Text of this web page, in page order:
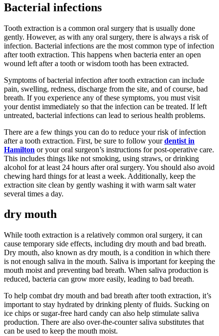
Bacterial infections
Tooth extraction is a common oral surgery that is usually done
gently. However, as with any oral surgery, there is always a risk of
infection. Bacterial infections are the most common type of infection
after tooth extraction. This happens when bacteria enter an open
wound left after a tooth or wisdom tooth has been extracted.
Symptoms of bacterial infection after tooth extraction can include
pain, swelling, redness, discharge from the site, and of course, bad
breath. If you experience any of these symptoms, you must visit
your dentist immediately so that the infection can be treated. If left
untreated, bacterial infections can lead to serious health problems.
There are a few things you can do to reduce your risk of infection
after a tooth extraction. First, be sure to follow yourdentist in
Hamilton or your oral surgeon’s instructions for post-operative care.
This includes things like not smoking, using straws, or drinking
alcohol for at least 24 hours after oral surgery. You should also avoid
chewing hard things for at least a week. Additionally, keep the
extraction site clean by gently washing it with warm salt water
several times a day.
dry mouth
While tooth extraction is a relatively common oral surgery, it can
cause temporary side effects, including dry mouth and bad breath.
Dry mouth, also known as dry mouth, is a condition in which there
is not enough saliva in the mouth. Saliva is important for keeping the
mouth moist and preventing bad breath. When saliva production is
reduced, bacteria can grow more easily, leading to bad breath.
To help combat dry mouth and bad breath after tooth extraction, it’s
important to stay hydrated by drinking plenty of fluids. Sucking on
ice chips or sugar-free hard candy can also help stimulate saliva
production. There are also over-the-counter saliva substitutes that
can be used to keep the mouth moist.